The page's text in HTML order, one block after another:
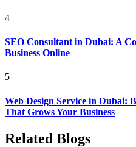
4
SEO Consultant in Dubai: A
Business Online
5
Web Design Service in Dubai:
That Grows Your Business
Related Blogs